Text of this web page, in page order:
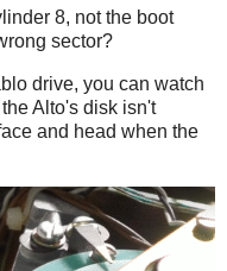
8, not the boot
sector?
drive, you can watch
Alto's disk isn't
and head when the